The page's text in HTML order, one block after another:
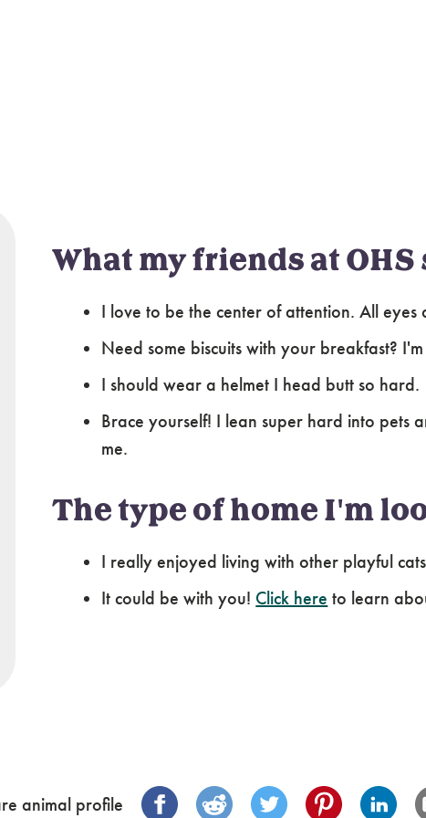
What my friends at OHS
I love to be the center of attention. All eyes
Need some biscuits with your breakfast?
I should wear a helmet I head butt so hard.
Brace yourself! I lean super hard into pets
me.
The type of home I'm
I really enjoyed living with other playful
It could be with you! Click here to learn
animal profile